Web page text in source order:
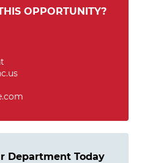
OPPORTUNITY?
Department Today